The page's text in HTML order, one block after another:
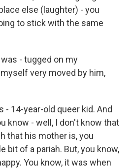
else (laughter) - you
to stick with the same
was - tugged on my
very moved by him,
- 14-year-old queer kid. And
know - well, I don't know that
that his mother is, you
bit of a pariah. But, you know,
You know, it was when